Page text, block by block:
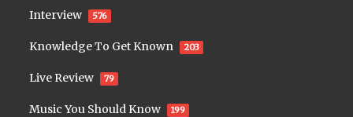
Interview 576
Knowledge To Get Known 203
Live Review 79
Music You Should Know 199